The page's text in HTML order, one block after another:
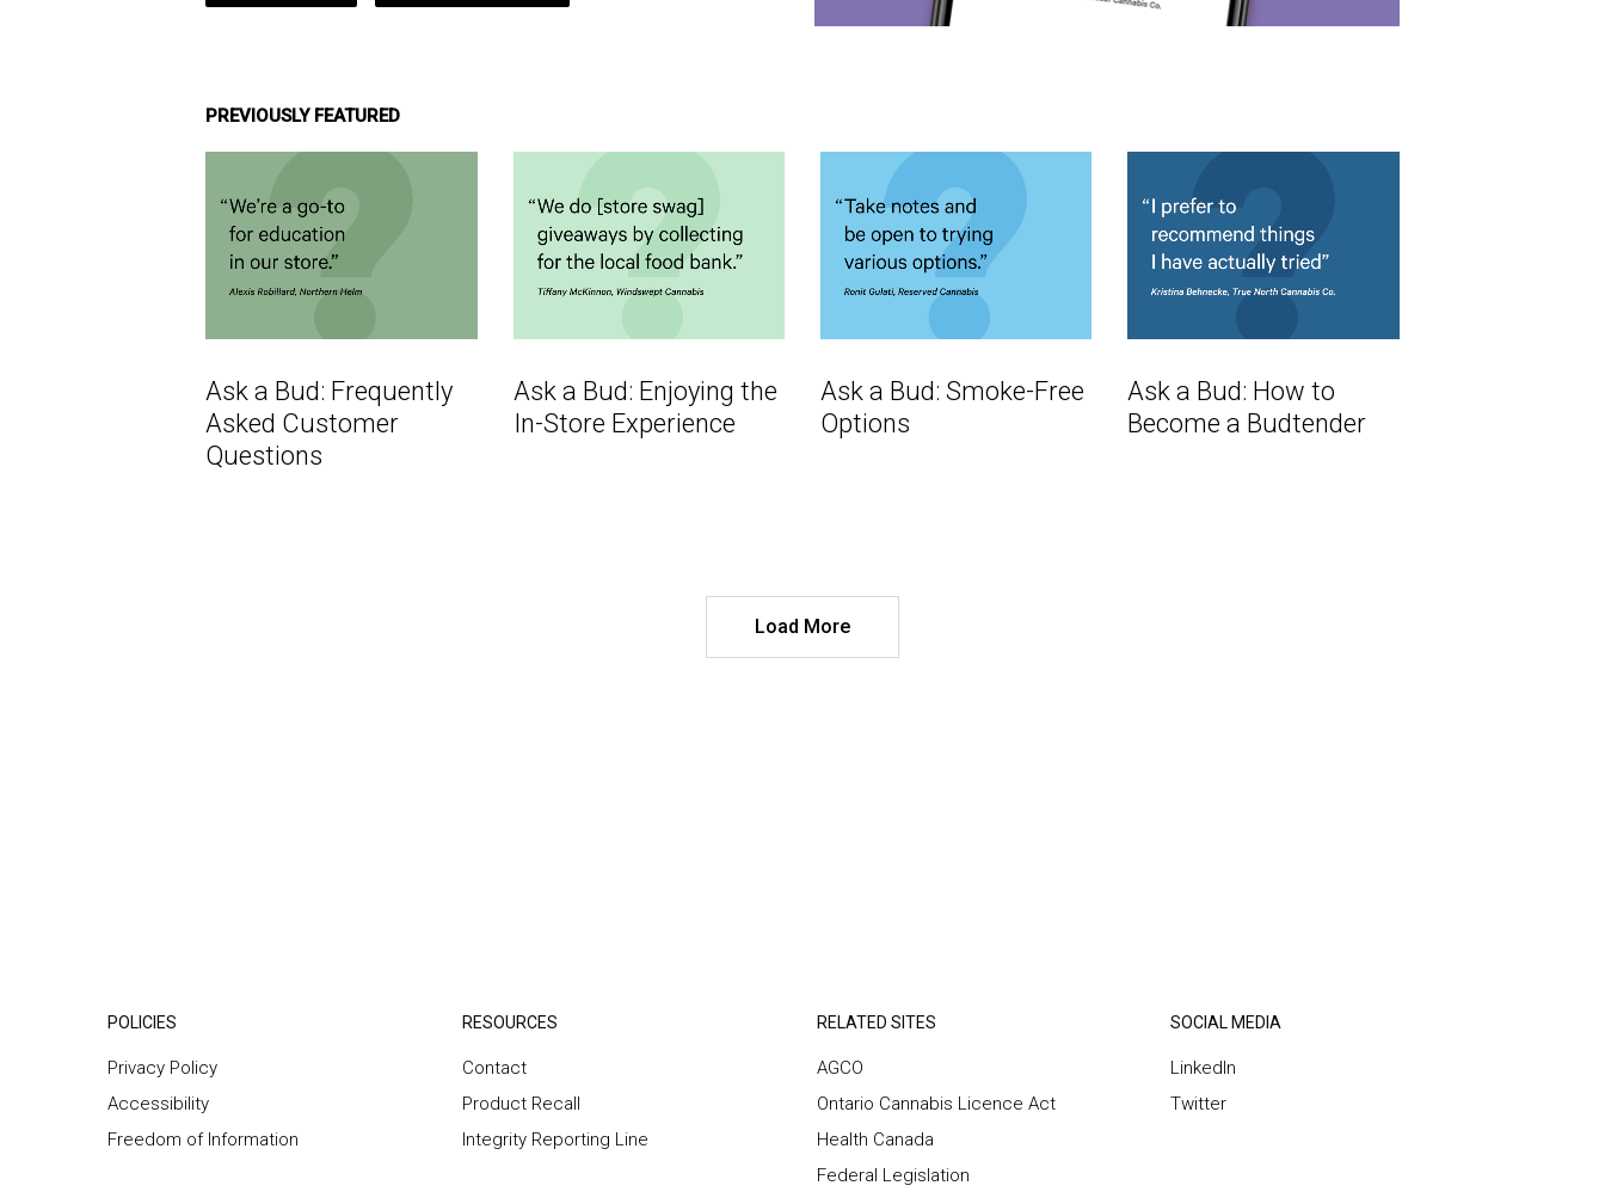
PREVIOUSLY FEATURED
Ask a Bud: Frequently
Asked Customer
Questions
Ask a Bud: Enjoying the
In-Store Experience
Ask a Bud: Smoke-Free
Options
Ask a Bud: How to
Become a Budtender
Load More
POLICIES
Privacy Policy
Accessibility
Freedom of Information
RESOURCES
Contact
Product Recall
Integrity Reporting Line
RELATED SITES
AGCO
Ontario Cannabis Licence Act
Health Canada
Federal Legislation
SOCIAL MEDIA
LinkedIn
Twitter